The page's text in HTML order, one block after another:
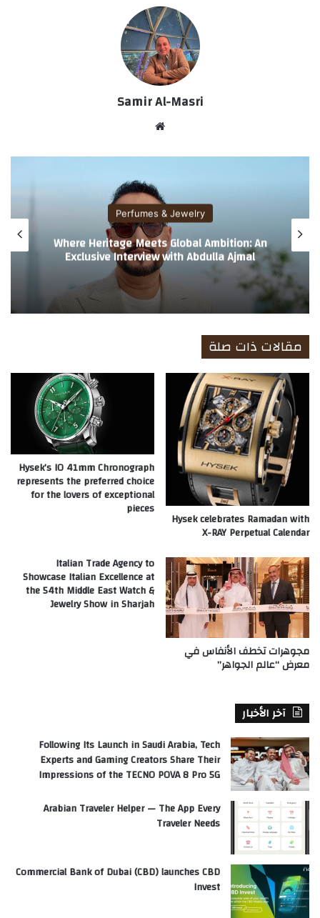
Samir Al-Masri
الوي
ب
Perfumes & Jewelry
Where Heritage Meets Global Ambition: An
Exclusive Interview with Abdulla Ajmal
مقالات ذات صلة
Hysek celebrates Ramadan with
X-RAY Perpetual Calendar
Hysek’s IO 41mm Chronograph
represents the preferred choice
for the lovers of exceptional
pieces
مجوهرات تخطف الأنفاس في
معرض “عالم الجواهر”
Italian Trade Agency to
Showcase Italian Excellence at
the 54th Middle East Watch &
Jewelry Show in Sharjah
آخر الأخبار
Following Its Launch in Saudi Arabia, Tech
Experts and Gaming Creators Share Their
Impressions of the TECNO POVA 8 Pro 5G
Arabian Traveler Helper — The App Every
Traveler Needs
Commercial Bank of Dubai (CBD) launches CBD
Invest